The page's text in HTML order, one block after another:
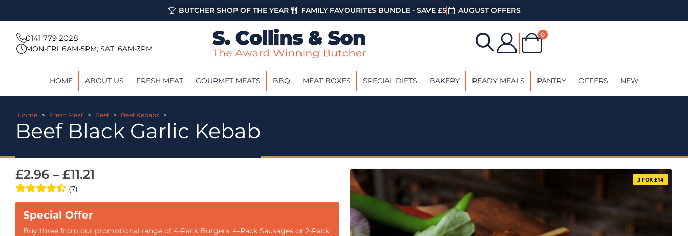
BUTCHER SHOP OF THE YEAR FAMILY FAVOURITES BUNDLE - SAVE £5 AUGUST OFFERS
0141 779 2028
MON-FRI: 6AM-5PM; SAT: 6AM-3PM
0
HOME ABOUT US FRESH MEAT GOURMET MEATS BBQ MEAT BOXES SPECIAL DIETS BAKERY READY MEALS PANTRY OFFERS NEW
Home > Fresh Meat > Beef > Beef Kebabs >
Beef Black Garlic Kebab
£2.96 – £11.21
(7)
Buy three from our promotional range of 4-Pack Burgers, 4-Pack Sausages or 2-Pack
3 FOR £14